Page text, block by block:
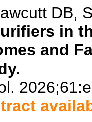
DB,
in
and